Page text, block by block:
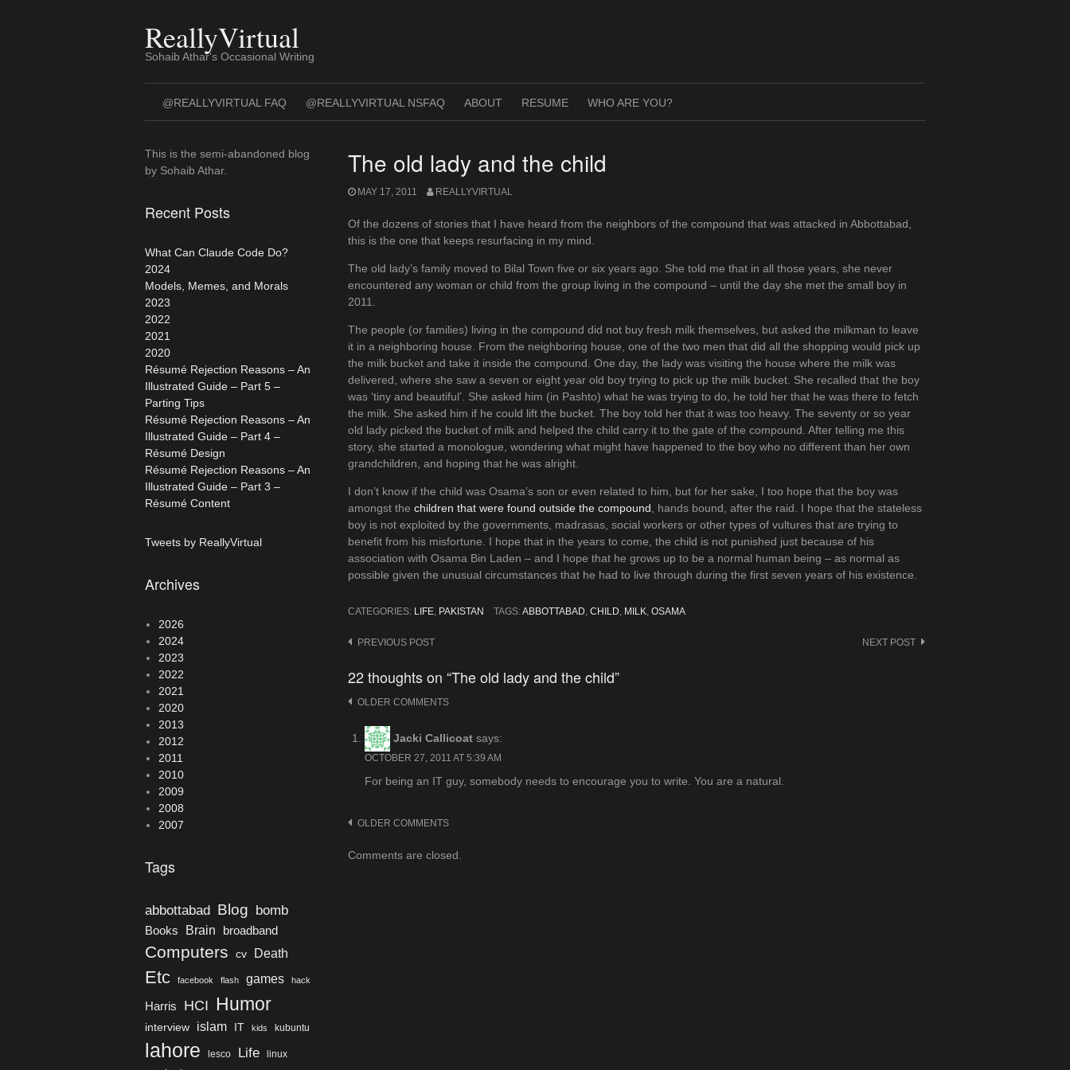
ReallyVirtual
Sohaib Athar's Occasional Writing
@REALLYVIRTUAL FAQ @REALLYVIRTUAL NSFAQ ABOUT RESUME WHO ARE YOU?
The old lady and the child
MAY 17, 2011 REALLYVIRTUAL
Of the dozens of stories that I have heard from the neighbors of the compound that was attacked in Abbottabad,
this is the one that keeps resurfacing in my mind.
The old lady’s family moved to Bilal Town five or six years ago. She told me that in all those years, she never
encountered any woman or child from the group living in the compound – until the day she met the small boy in
2011.
The people (or families) living in the compound did not buy fresh milk themselves, but asked the milkman to leave
it in a neighboring house. From the neighboring house, one of the two men that did all the shopping would pick up
the milk bucket and take it inside the compound. One day, the lady was visiting the house where the milk was
delivered, where she saw a seven or eight year old boy trying to pick up the milk bucket. She recalled that the boy
was ‘tiny and beautiful’. She asked him (in Pashto) what he was trying to do, he told her that he was there to fetch
the milk. She asked him if he could lift the bucket. The boy told her that it was too heavy. The seventy or so year
old lady picked the bucket of milk and helped the child carry it to the gate of the compound. After telling me this
story, she started a monologue, wondering what might have happened to the boy who no different than her own
grandchildren, and hoping that he was alright.
I don’t know if the child was Osama’s son or even related to him, but for her sake, I too hope that the boy was
amongst the children that were found outside the compound, hands bound, after the raid. I hope that the stateless
boy is not exploited by the governments, madrasas, social workers or other types of vultures that are trying to
benefit from his misfortune. I hope that in the years to come, the child is not punished just because of his
association with Osama Bin Laden – and I hope that he grows up to be a normal human being – as normal as
possible given the unusual circumstances that he had to live through during the first seven years of his existence.
CATEGORIES: LIFE, PAKISTAN TAGS:ABBOTTABAD, CHILD, MILK, OSAMA
Post
PREVIOUS POST NEXT POST
22 thoughts on “The old lady and the child”
Comment
navigation
OLDER COMMENTS
Jacki Callicoat says:
OCTOBER 27, 2011 AT 5:39 AM
For being an IT guy, somebody needs to encourage you to write. You are a natural.
Comment
navigation
OLDER COMMENTS
Comments are closed.
This is the semi-abandoned blog
by Sohaib Athar.
Recent Posts
What Can Claude Code Do?
2024
Models, Memes, and Morals
2023
2022
2021
2020
Résumé Rejection Reasons – An
Illustrated Guide – Part 5 –
Parting Tips
Résumé Rejection Reasons – An
Illustrated Guide – Part 4 –
Résumé Design
Résumé Rejection Reasons – An
Illustrated Guide – Part 3 –
Résumé Content
Tweets by ReallyVirtual
Archives
2026
2024
2023
2022
2021
2020
2013
2012
2011
2010
2009
2008
2007
Tags
abbottabad Blog bomb
Books Brain broadband
Computers cv Death
Etc facebook flash games hack
Harris HCI Humor
interview islam IT kids kubuntu
lahore lesco Life linux